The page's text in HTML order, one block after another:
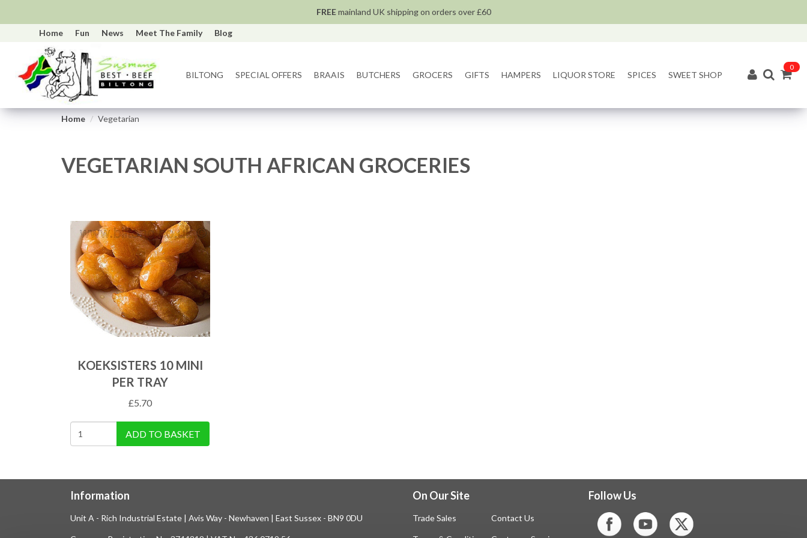
FREEmainland UK shipping on orders over £60
Home Fun News Meet The Family Blog
BILTONG SPECIAL OFFERS BRAAIS BUTCHERS GROCERS GIFTS HAMPERS LIQUOR STORE SPICES SWEET SHOP
0
Home Vegetarian
VEGETARIAN SOUTH AFRICAN GROCERIES
KOEKSISTERS 10 MINI
PER TRAY
£5.70
ADD TO BASKET
Information
Unit A - Rich Industrial Estate | Avis Way - Newhaven | East Sussex - BN9 0DU
On Our Site
Trade Sales Contact Us
Follow Us